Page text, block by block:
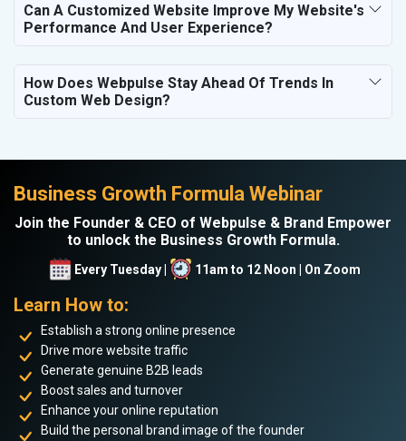
Can A Customized Website Improve My Website's
Performance And User Experience?
How Does Webpulse Stay Ahead Of Trends In
Custom Web Design?
Business Growth Formula Webinar
Join the Founder & CEO of Webpulse & Brand Empower
to unlock the Business Growth Formula.
Every Tuesday | 11am to 12 Noon | On Zoom
Learn How to:
Establish a strong online presence
Drive more website traffic
Generate genuine B2B leads
Boost sales and turnover
Enhance your online reputation
Build the personal brand image of the founder